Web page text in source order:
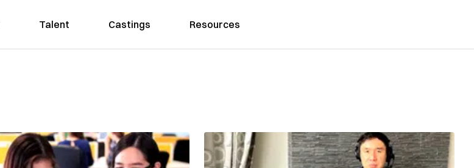
Talent Castings Resources